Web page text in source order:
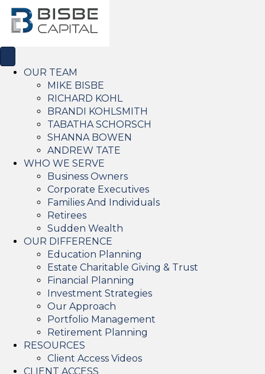
OUR TEAM
MIKE BISBE
RICHARD KOHL
BRANDI KOHLSMITH
TABATHA SCHORSCH
SHANNA BOWEN
ANDREW TATE
WHO WE SERVE
Business Owners
Corporate Executives
Families And Individuals
Retirees
Sudden Wealth
OUR DIFFERENCE
Education Planning
Estate Charitable Giving & Trust
Financial Planning
Investment Strategies
Our Approach
Portfolio Management
Retirement Planning
RESOURCES
Client Access Videos
CLIENT ACCESS